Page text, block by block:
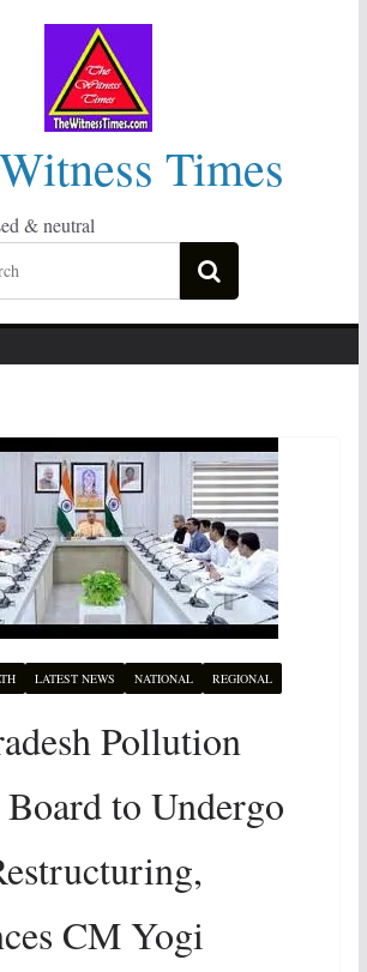
Times
& neutral
LATEST NEWS NATIONAL REGIONAL
Pollution
to Undergo
CM Yogi